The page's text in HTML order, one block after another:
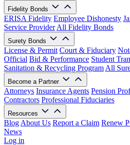
Fidelity Bonds
ERISA Fidelity Employee Dishonesty
Service Provider All Fidelity Bonds
Surety Bonds
License & Permit Court & Fiduciary
Official Bid & Performance Student
Sanitation & Recycling Program All
Become a Partner
Attorneys Insurance Agents Pension
Contractors Professional Fiduciaries
Resources
Blog About Us Report a Claim Renew
News
Log in